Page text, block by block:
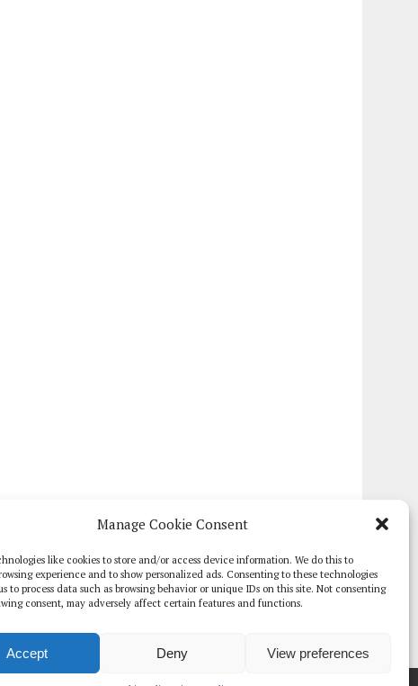
Manage Cookie Consent
like cookies to store and/or access device information. We do this to
experience and to show personalized ads. Consenting to these technologies
to process data such as browsing behavior or unique IDs on this site. Not consenting
consent, may adversely affect certain features and functions.
Accept Deny View preferences